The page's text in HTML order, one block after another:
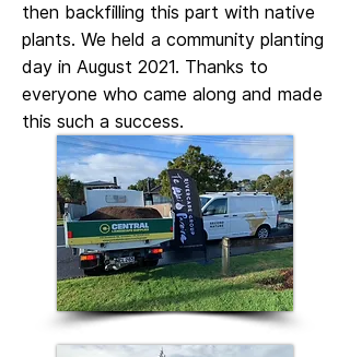
then backfilling this part with native
plants. We held a community planting
day in August 2021. Thanks to
everyone who came along and made
this such a success.